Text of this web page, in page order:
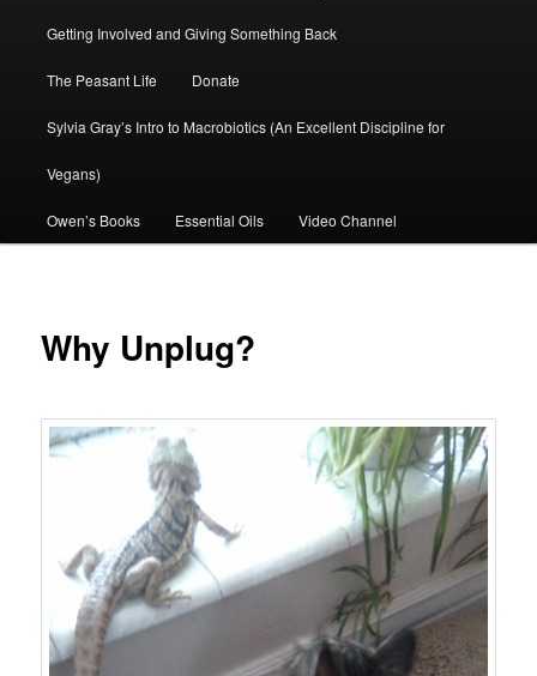
Getting Involved and Giving Something Back
The Peasant Life Donate
Sylvia Gray’s Intro to Macrobiotics (An Excellent Discipline for
Vegans)
Owen’s Books Essential Oils Video Channel
Why Unplug?